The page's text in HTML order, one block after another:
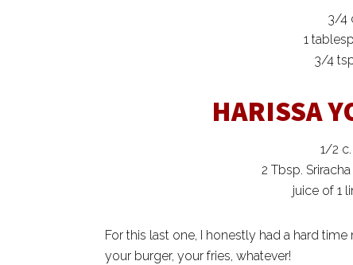
3/4
1
3/4
HARISSA
1/2
2 Tbsp.
juice of 1
For this last one, I honestly had a hard
your burger, your fries, whatever!